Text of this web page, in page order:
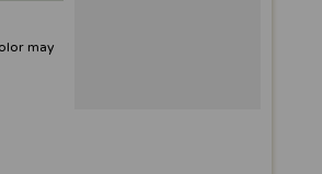
may